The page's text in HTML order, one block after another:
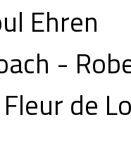
Ehren
-
de